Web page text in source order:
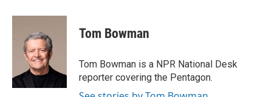
c
i
t
e
r
n
n
Tom Bowman
Tom Bowman is a NPR National Desk
reporter covering the Pentagon.